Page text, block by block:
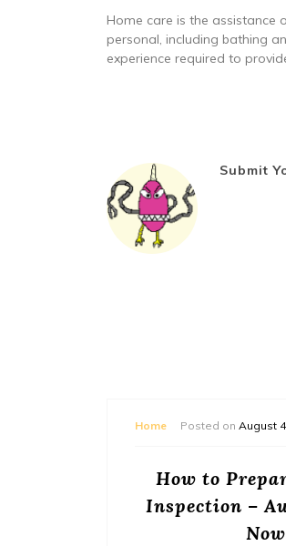
Home care is the assistance
personal, including bathing
experience required to
Submit
Home Posted on August
How to
Inspection –
Now